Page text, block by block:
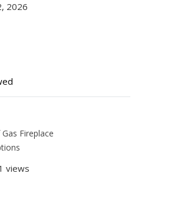
2026
Fireplace
views